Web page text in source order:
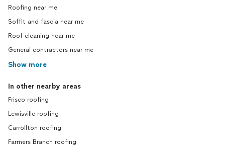
Roofing near me
Soffit and fascia near me
Roof cleaning near me
General contractors near me
Show more
In other nearby areas
Frisco roofing
Lewisville roofing
Carrollton roofing
Farmers Branch roofing